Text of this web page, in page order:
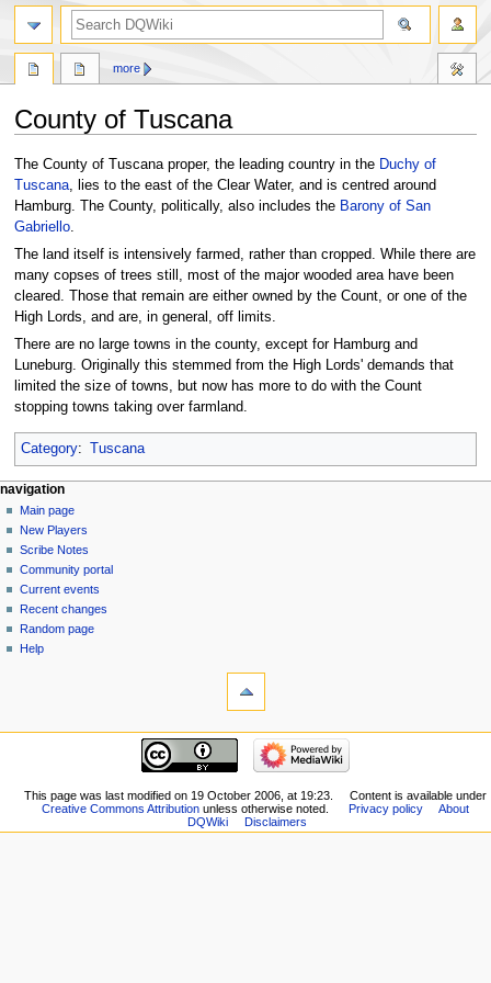
County of Tuscana
Jump
to
navigation
Jump
to
search
The County of Tuscana proper, the leading country in the Duchy of
Tuscana, lies to the east of the Clear Water, and is centred around
Hamburg. The County, politically, also includes the Barony of San
Gabriello.
The land itself is intensively farmed, rather than cropped. While there are
many copses of trees still, most of the major wooded area have been
cleared. Those that remain are either owned by the Count, or one of the
High Lords, and are, in general, off limits.
There are no large towns in the county, except for Hamburg and
Luneburg. Originally this stemmed from the High Lords' demands that
limited the size of towns, but now has more to do with the Count
stopping towns taking over farmland.
Category: Tuscana
Navigation
menu
page actions
page
discussion
read
view
source
history
more
personal tools
log
in
navigation
Main page
New Players
Scribe Notes
Community portal
Current events
Recent changes
Random page
Help
search
pages
navigation
New
Players
Scribe
This page was last modified on 19 October 2006, at 19:23.
Content is available under
Creative Commons Attributionunless otherwise noted. Privacy policy
About
DQWiki
Disclaimers